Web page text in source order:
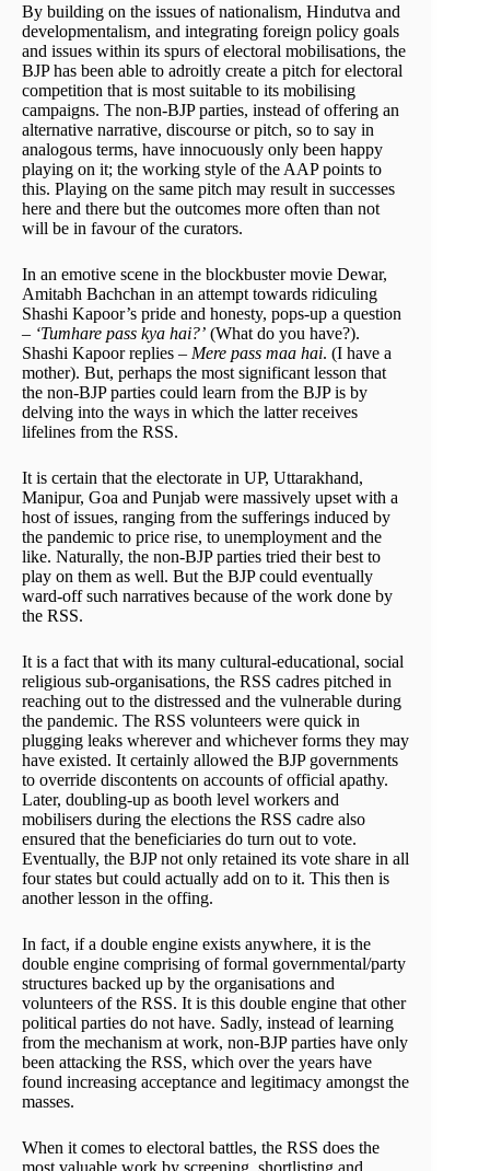
By building on the issues of nationalism, Hindutva and
developmentalism, and integrating foreign policy goals
and issues within its spurs of electoral mobilisations, the
BJP has been able to adroitly create a pitch for electoral
competition that is most suitable to its mobilising
campaigns. The non-BJP parties, instead of offering an
alternative narrative, discourse or pitch, so to say in
analogous terms, have innocuously only been happy
playing on it; the working style of the AAP points to
this. Playing on the same pitch may result in successes
here and there but the outcomes more often than not
will be in favour of the curators.
In an emotive scene in the blockbuster movie Dewar,
Amitabh Bachchan in an attempt towards ridiculing
Shashi Kapoor’s pride and honesty, pops-up a question
– ‘Tumhare pass kya hai?’ (What do you have?).
Shashi Kapoor replies – Mere pass maa hai. (I have a
mother). But, perhaps the most significant lesson that
the non-BJP parties could learn from the BJP is by
delving into the ways in which the latter receives
lifelines from the RSS.
It is certain that the electorate in UP, Uttarakhand,
Manipur, Goa and Punjab were massively upset with a
host of issues, ranging from the sufferings induced by
the pandemic to price rise, to unemployment and the
like. Naturally, the non-BJP parties tried their best to
play on them as well. But the BJP could eventually
ward-off such narratives because of the work done by
the RSS.
It is a fact that with its many cultural-educational, social
religious sub-organisations, the RSS cadres pitched in
reaching out to the distressed and the vulnerable during
the pandemic. The RSS volunteers were quick in
plugging leaks wherever and whichever forms they may
have existed. It certainly allowed the BJP governments
to override discontents on accounts of official apathy.
Later, doubling-up as booth level workers and
mobilisers during the elections the RSS cadre also
ensured that the beneficiaries do turn out to vote.
Eventually, the BJP not only retained its vote share in all
four states but could actually add on to it. This then is
another lesson in the offing.
In fact, if a double engine exists anywhere, it is the
double engine comprising of formal governmental/party
structures backed up by the organisations and
volunteers of the RSS. It is this double engine that other
political parties do not have. Sadly, instead of learning
from the mechanism at work, non-BJP parties have only
been attacking the RSS, which over the years have
found increasing acceptance and legitimacy amongst the
masses.
When it comes to electoral battles, the RSS does the
most valuable work by screening, shortlisting and